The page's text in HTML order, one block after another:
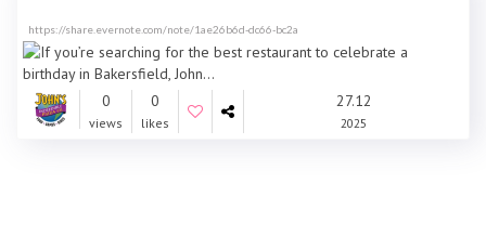
https://share.evernote.com/note/1ae26b6d-dc66-bc2a
0
views
0
likes
27.12
2025